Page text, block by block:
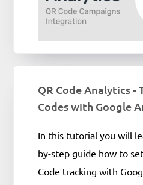
QR Code Analytics -
Codes with Google
In this tutorial you will
by-step guide how to
Code tracking with